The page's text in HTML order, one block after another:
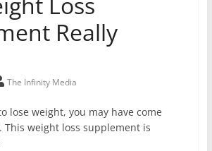
Really
The Infinity Media
lose weight, you may have come
This weight loss supplement is